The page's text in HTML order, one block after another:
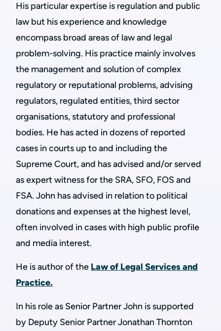
His particular expertise is regulation and public
law but his experience and knowledge
encompass broad areas of law and legal
problem-solving. His practice mainly involves
the management and solution of complex
regulatory or reputational problems, advising
regulators, regulated entities, third sector
organisations, statutory and professional
bodies. He has acted in dozens of reported
cases in courts up to and including the
Supreme Court, and has advised and/or served
as expert witness for the SRA, SFO, FOS and
FSA. John has advised in relation to political
donations and expenses at the highest level,
often involved in cases with high public profile
and media interest.
He is author of the Law of Legal Services and
Practice.
In his role as Senior Partner John is supported
by Deputy Senior Partner Jonathan Thornton